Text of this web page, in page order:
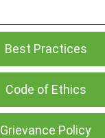
Best Practices
Code of Ethics
Grievance Policy